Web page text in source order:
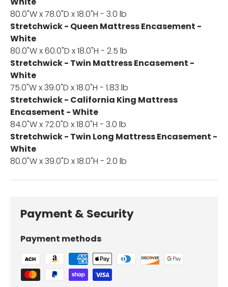
80.0"W x 78.0"D x 18.0"H - 3.0 lb
Stretchwick - Queen Mattress Encasement -
White
80.0"W x 60.0"D x 18.0"H - 2.5 lb
Stretchwick - Twin Mattress Encasement -
White
75.0"W x 39.0"D x 18.0"H - 1.83 lb
Stretchwick - California King Mattress
Encasement - White
84.0"W x 72.0"D x 18.0"H - 3.0 lb
Stretchwick - Twin Long Mattress Encasement -
White
80.0"W x 39.0"D x 18.0"H - 2.0 lb
Payment & Security
Payment methods